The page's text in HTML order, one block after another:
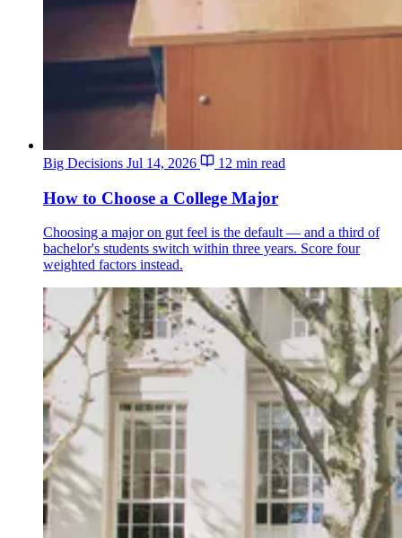
Big Decisions Jul 14, 2026 12 min read
How to Choose a College Major
Choosing a major on gut feel is the default — and a third of
bachelor's students switch within three years. Score four
weighted factors instead.